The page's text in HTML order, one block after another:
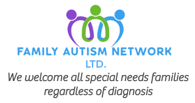
LTD.
We welcome all special needs families
regardless of diagnosis